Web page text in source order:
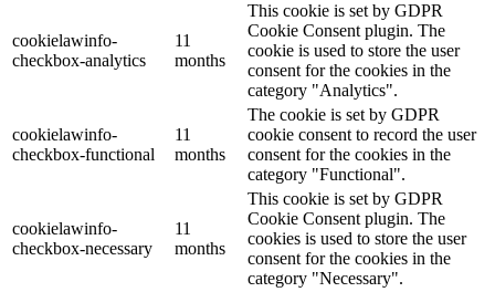
cookielawinfo-
checkbox-analytics
11
months
This cookie is set by GDPR
Cookie Consent plugin. The
cookie is used to store the user
consent for the cookies in the
category "Analytics".
cookielawinfo-
checkbox-functional
11
months
The cookie is set by GDPR
cookie consent to record the user
consent for the cookies in the
category "Functional".
cookielawinfo-
checkbox-necessary
11
months
This cookie is set by GDPR
Cookie Consent plugin. The
cookies is used to store the user
consent for the cookies in the
category "Necessary".